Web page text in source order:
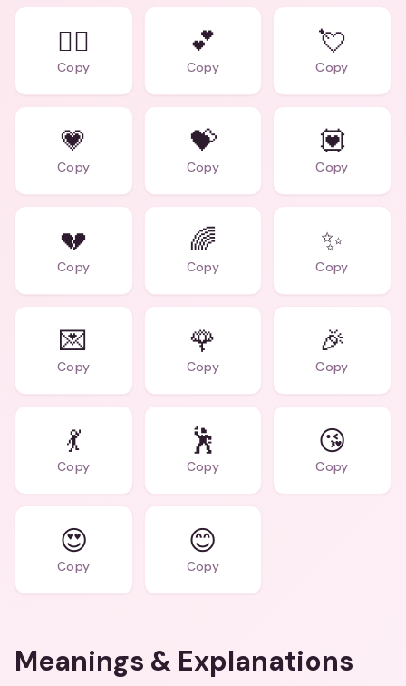
❤️‍🔥
Copy
💕
Copy
💘
Copy
💗
Copy
💝
Copy
💟
Copy
💔
Copy
🌈
Copy
✨
Copy
💌
Copy
🌹
Copy
🎉
Copy
💃
Copy
🕺
Copy
😘
Copy
😍
Copy
😊
Copy
Meanings & Explanations